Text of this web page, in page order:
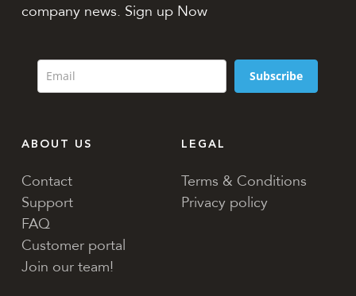
company news. Sign up Now
Subscribe
ABOUT US
Contact
Support
FAQ
Customer portal
Join our team!
LEGAL
Terms & Conditions
Privacy policy